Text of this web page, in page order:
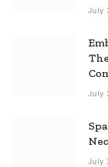
July
July
July